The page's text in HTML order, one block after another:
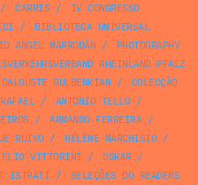
CARRIS /
IV CONGRESSO
/
BIBLIOTECA UNIVERSAL
ANGEL MARRODÁN /
PHOTOGRAPHY
RHEINLAND PFALZ
GULBENKIAN /
COLECÇÃO
/ ANTONIO TELLO/
/ ARMANDO FERREIRA/
RUIVO/ HÉLÈNE MARCHISIO/
ELIO VITTORINI / OSKAR/
ISTRATI /
SELEÇÕES DO READERS